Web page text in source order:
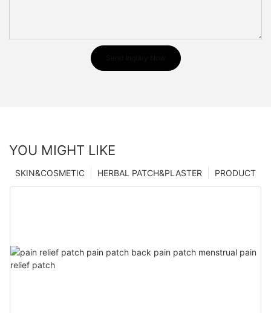
YOU MIGHT LIKE
PRODUCT
HERBAL PATCH&PLASTER
SKIN&COSMETIC